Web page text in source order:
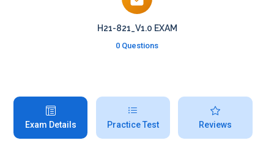
H21-821_V1.0 EXAM
0 Questions
Exam Details Practice Test Reviews